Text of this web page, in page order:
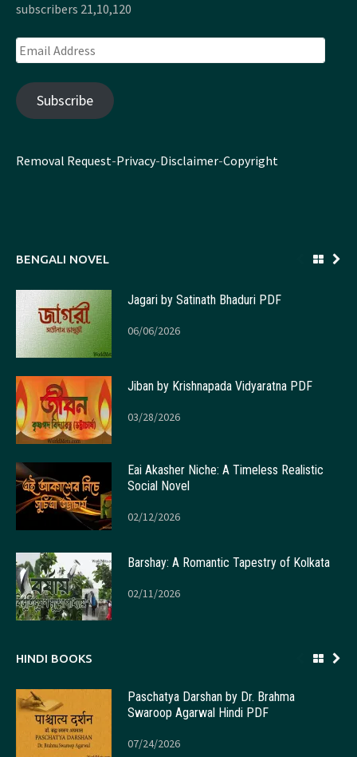
subscribers 21,10,120
Email
Address
Subscribe
Removal Request-Privacy-Disclaimer-Copyright
BENGALI NOVEL
Jagari by Satinath Bhaduri PDF
06/06/2026
Jiban by Krishnapada Vidyaratna PDF
03/28/2026
Eai Akasher Niche: A Timeless Realistic
Social Novel
02/12/2026
Barshay: A Romantic Tapestry of Kolkata
02/11/2026
HINDI BOOKS
Paschatya Darshan by Dr. Brahma
Swaroop Agarwal Hindi PDF
07/24/2026